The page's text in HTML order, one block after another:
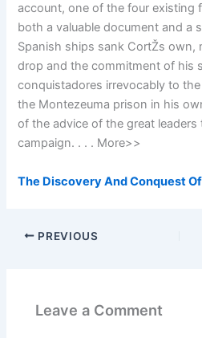
account, one of the four existing
both a valuable document and a
Spanish ships sank CortŽs own,
drop and the commitment of his
conquistadores irrevocably to
the Montezeuma prison in his
of the advice of the great
campaign. . . . More>>
The Discovery And Conquest
PREVIOUS
Leave a Comment